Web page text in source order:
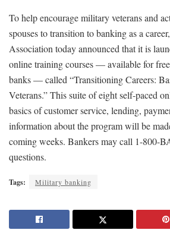
To help encourage military veterans and
spouses to transition to banking as a
Association today announced that it is
online training courses — available for
banks — called “Transitioning Careers:
Veterans.” This suite of eight self-paced
basics of customer service, lending,
information about the program will be
coming weeks. Bankers may call 1-800-
questions.
Tags: Military banking